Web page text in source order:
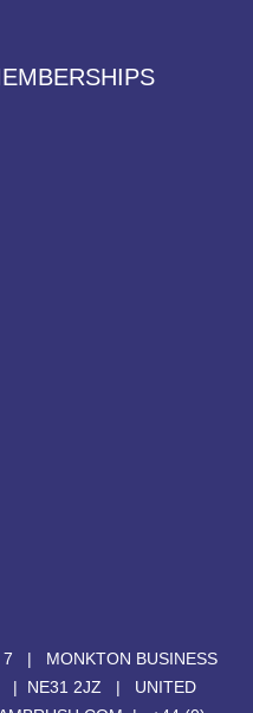
| MONKTON BUSINESS
| NE31 2JZ | UNITED